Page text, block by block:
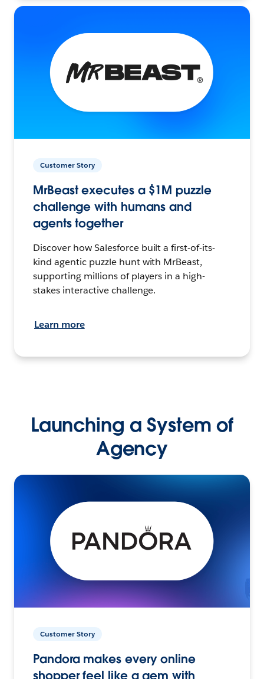
Customer Story
MrBeast executes a $1M puzzle
challenge with humans and
agents together
Discover how Salesforce built a first-of-its-
kind agentic puzzle hunt with MrBeast,
supporting millions of players in a high-
stakes interactive challenge.
Learn more
Launching a System of
Agency
Customer Story
Pandora makes every online
shopper feel like a gem with